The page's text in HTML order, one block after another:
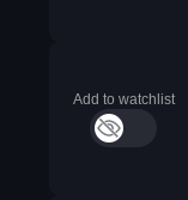
Add to watchlist